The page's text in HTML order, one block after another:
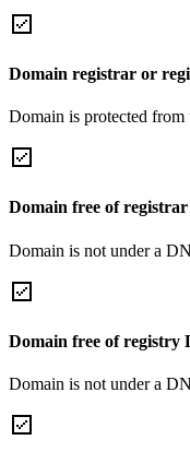
Domain registrar or
Domain is protected from
Domain free of
Domain is not under a
Domain free of registry
Domain is not under a